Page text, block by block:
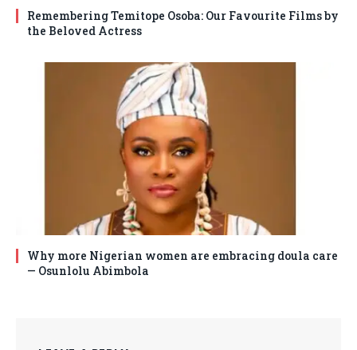
Remembering Temitope Osoba: Our Favourite Films by
the Beloved Actress
Why more Nigerian women are embracing doula care
— Osunlolu Abimbola